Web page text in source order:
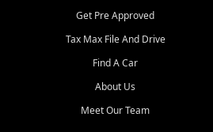
Missouri, Southern Illinois, and
matters. Our inventory is selected
first time buyers, local workers,
customers compare options,
Get Pre Approved
Tax Max File And Drive
Find A Car
About Us
Meet Our Team